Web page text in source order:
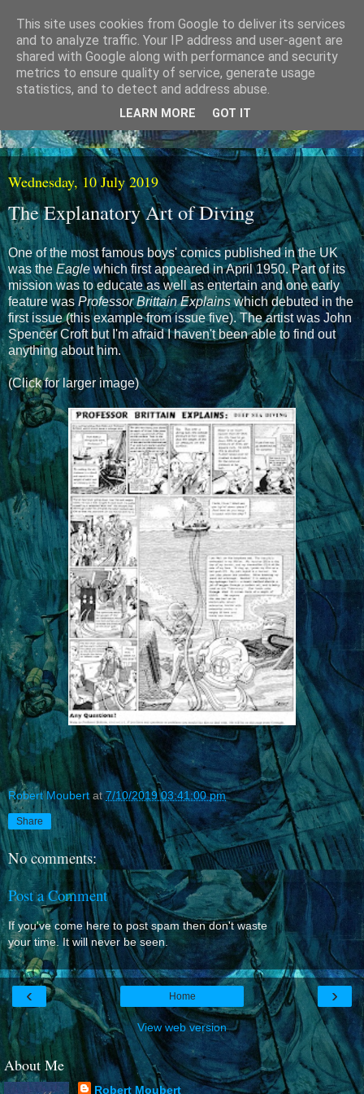
Wednesday, 10 July 2019
The Explanatory Art of Diving
One of the most famous boys' comics published in the UK
was theEaglewhich first appeared in April 1950. Part of its
mission was to educate as well as entertain and one early
feature was Professor Brittain Explainswhich debuted in the
first issue (this example from issue five). The artist was John
Spencer Croft but I'm afraid I haven't been able to find out
anything about him.
(Click for larger image)
Robert Moubert at7/10/2019 03:41:00 pm
Share
No comments:
Post a Comment
If you've come here to post spam then don't waste
your time. It will never be seen.
‹ ›
Home
View web version
About Me
Robert Moubert
This site uses cookies from Google to deliver its services
and to analyze traffic. Your IP address and user-agent are
shared with Google along with performance and security
metrics to ensure quality of service, generate usage
statistics, and to detect and address abuse.
LEARN MORE GOT IT